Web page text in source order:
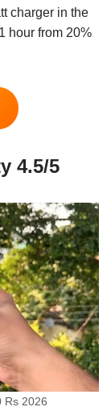
charger in the
hour from 20%
4.5/5
Rs 2026